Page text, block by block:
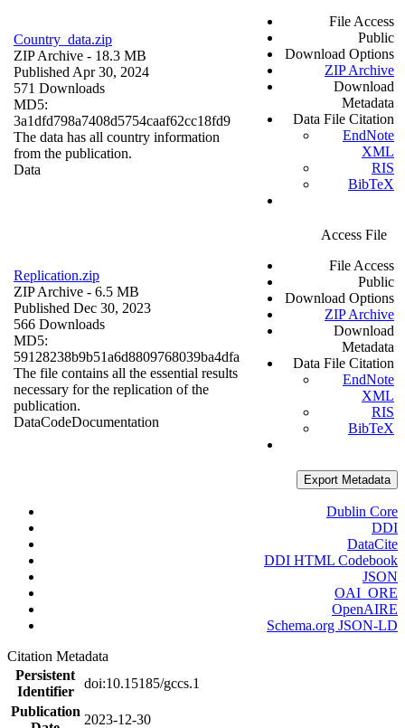
Country_data.zip
ZIP Archive - 18.3 MB
Published Apr 30, 2024
571 Downloads
MD5:
3a1dfd798a7408d5754caaf62cc18fd9
The data has all country information
from the publication.
Data
File Access
Public
Download Options
ZIP Archive
Download
Metadata
Data File Citation
EndNote
XML
RIS
BibTeX
Replication.zip
ZIP Archive - 6.5 MB
Published Dec 30, 2023
566 Downloads
MD5:
59128238b9b51a6d8809768039ba4dfa
The file contains all the essential results
necessary for the replication of the
publication.
DataCodeDocumentation
Access File
File Access
Public
Download Options
ZIP Archive
Download
Metadata
Data File Citation
EndNote
XML
RIS
BibTeX
Export Metadata
Dublin Core
DDI
DataCite
DDI HTML Codebook
JSON
OAI_ORE
OpenAIRE
Schema.org JSON-LD
Citation Metadata
Persistent
Identifier
doi:10.15185/gccs.1
Publication
2023-12-30